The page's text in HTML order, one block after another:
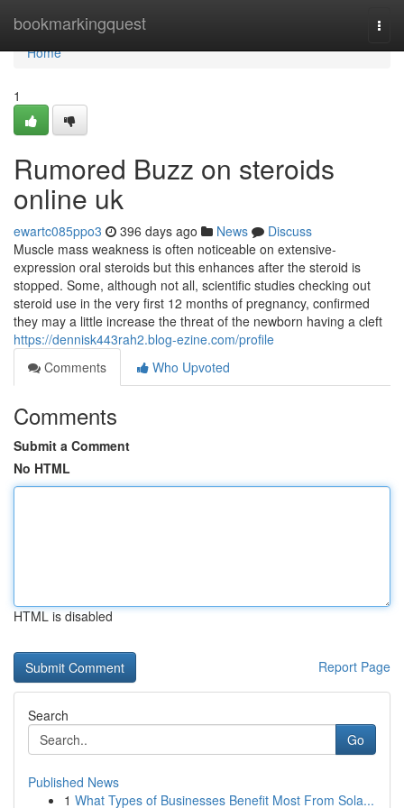
bookmarkingquest
Home
Home
1
Rumored Buzz on steroids
online uk
ewartc085ppo3 396 days ago News
Discuss
Muscle mass weakness is often noticeable on extensive-
expression oral steroids but this enhances after the steroid is
stopped. Some, although not all, scientific studies checking out
steroid use in the very first 12 months of pregnancy, confirmed
they may a little increase the threat of the newborn having a cleft
https://dennisk443rah2.blog-ezine.com/profile
Comments
Who Upvoted
Comments
Submit a Comment
No HTML
HTML is disabled
Report Page
Search
Go
Published News
1 What Types of Businesses Benefit Most From Sola...